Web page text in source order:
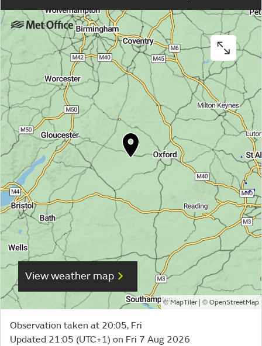
View weather map
©MapTiler| © OpenStreetMap
Observation taken at 20:05, Fri
Updated 21:05 (UTC+1) on Fri 7 Aug 2026